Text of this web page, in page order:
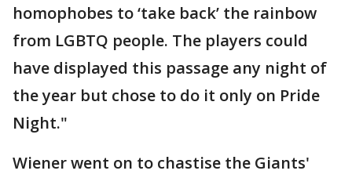
homophobes to ‘take back’ the rainbow
from LGBTQ people. The players could
have displayed this passage any night of
the year but chose to do it only on Pride
Night."
Wiener went on to chastise the Giants'